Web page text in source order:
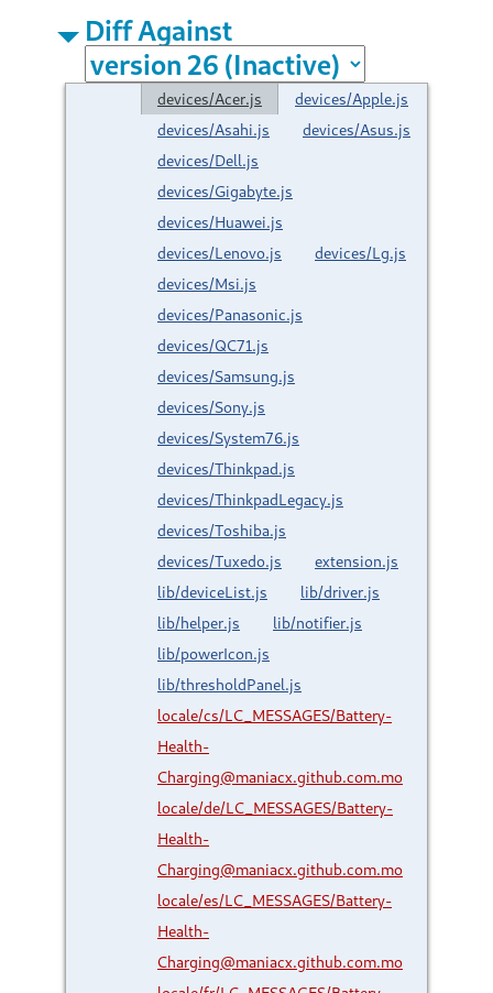
Diff Against
devices/Acer.js
devices/Apple.js
devices/Asahi.js
devices/Asus.js
devices/Dell.js
devices/Gigabyte.js
devices/Huawei.js
devices/Lenovo.js
devices/Lg.js
devices/Msi.js
devices/Panasonic.js
devices/QC71.js
devices/Samsung.js
devices/Sony.js
devices/System76.js
devices/Thinkpad.js
devices/ThinkpadLegacy.js
devices/Toshiba.js
devices/Tuxedo.js
extension.js
lib/deviceList.js
lib/driver.js
lib/helper.js
lib/notifier.js
lib/powerIcon.js
lib/thresholdPanel.js
locale/cs/LC_MESSAGES/Battery-
Health-
Charging@maniacx.github.com.mo
locale/de/LC_MESSAGES/Battery-
Health-
Charging@maniacx.github.com.mo
locale/es/LC_MESSAGES/Battery-
Health-
Charging@maniacx.github.com.mo